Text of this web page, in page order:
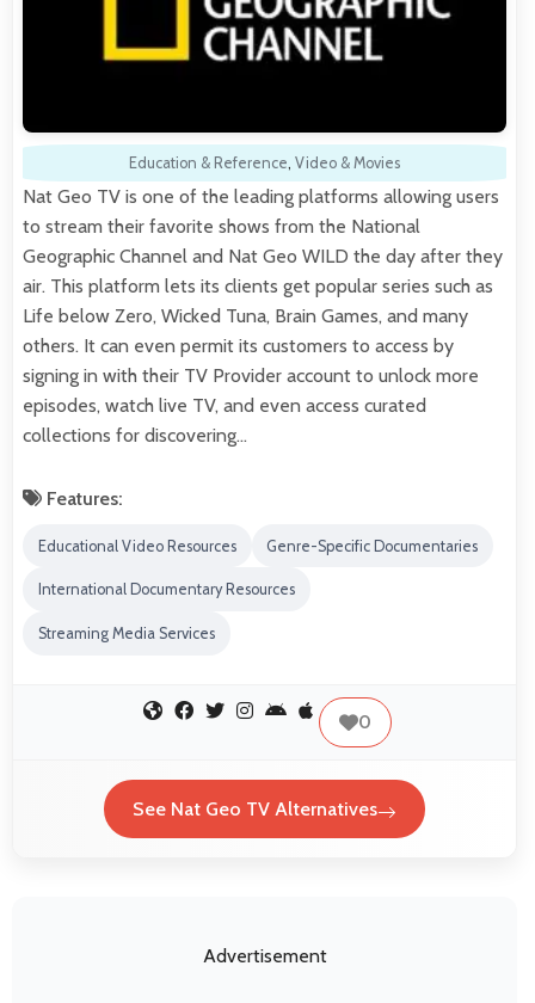
Education & Reference, Video & Movies
Nat Geo TV is one of the leading platforms allowing users
to stream their favorite shows from the National
Geographic Channel and Nat Geo WILD the day after they
air. This platform lets its clients get popular series such as
Life below Zero, Wicked Tuna, Brain Games, and many
others. It can even permit its customers to access by
signing in with their TV Provider account to unlock more
episodes, watch live TV, and even access curated
collections for discovering…
Features:
Educational Video Resources Genre-Specific Documentaries
International Documentary Resources
Streaming Media Services
0
See Nat Geo TV Alternatives
Advertisement